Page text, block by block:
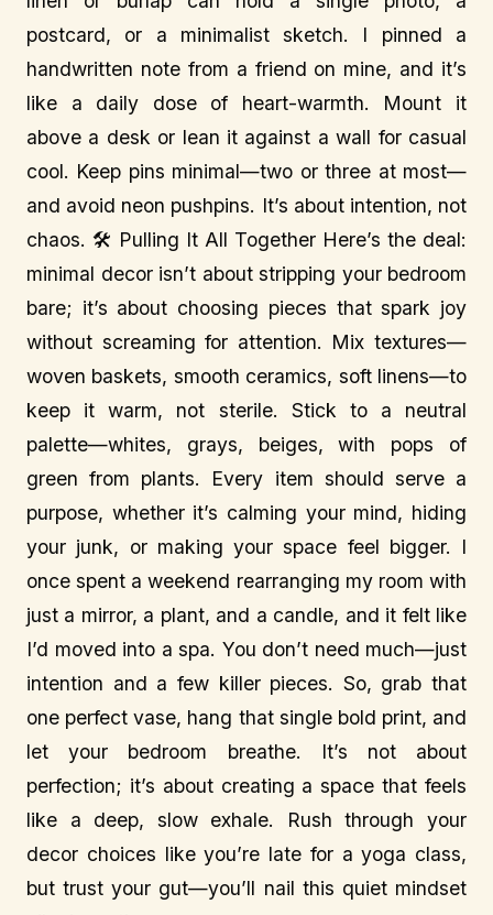
postcard, or a minimalist sketch. I pinned a
handwritten note from a friend on mine, and it’s
like a daily dose of heart-warmth. Mount it
above a desk or lean it against a wall for casual
cool. Keep pins minimal—two or three at most—
and avoid neon pushpins. It’s about intention, not
chaos. 🛠️ Pulling It All Together Here’s the deal:
minimal decor isn’t about stripping your bedroom
bare; it’s about choosing pieces that spark joy
without screaming for attention. Mix textures—
woven baskets, smooth ceramics, soft linens—to
keep it warm, not sterile. Stick to a neutral
palette—whites, grays, beiges, with pops of
green from plants. Every item should serve a
purpose, whether it’s calming your mind, hiding
your junk, or making your space feel bigger. I
once spent a weekend rearranging my room with
just a mirror, a plant, and a candle, and it felt like
I’d moved into a spa. You don’t need much—just
intention and a few killer pieces. So, grab that
one perfect vase, hang that single bold print, and
let your bedroom breathe. It’s not about
perfection; it’s about creating a space that feels
like a deep, slow exhale. Rush through your
decor choices like you’re late for a yoga class,
but trust your gut—you’ll nail this quiet mindset